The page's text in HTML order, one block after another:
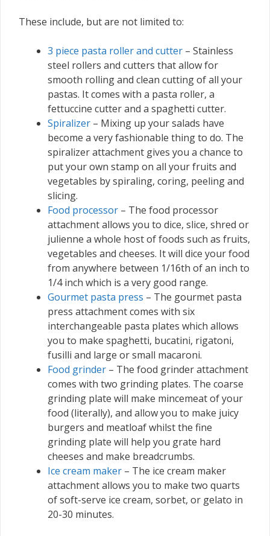
These include, but are not limited to:
3 piece pasta roller and cutter – Stainless
steel rollers and cutters that allow for
smooth rolling and clean cutting of all your
pastas. It comes with a pasta roller, a
fettuccine cutter and a spaghetti cutter.
Spiralizer – Mixing up your salads have
become a very fashionable thing to do. The
spiralizer attachment gives you a chance to
put your own stamp on all your fruits and
vegetables by spiraling, coring, peeling and
slicing.
Food processor – The food processor
attachment allows you to dice, slice, shred or
julienne a whole host of foods such as fruits,
vegetables and cheeses. It will dice your food
from anywhere between 1/16th of an inch to
1/4 inch which is a very good range.
Gourmet pasta press – The gourmet pasta
press attachment comes with six
interchangeable pasta plates which allows
you to make spaghetti, bucatini, rigatoni,
fusilli and large or small macaroni.
Food grinder – The food grinder attachment
comes with two grinding plates. The coarse
grinding plate will make mincemeat of your
food (literally), and allow you to make juicy
burgers and meatloaf whilst the fine
grinding plate will help you grate hard
cheeses and make breadcrumbs.
Ice cream maker – The ice cream maker
attachment allows you to make two quarts
of soft-serve ice cream, sorbet, or gelato in
20-30 minutes.